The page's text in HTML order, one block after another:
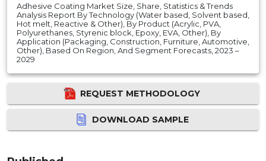
Adhesive Coating Market Size, Share, Statistics & Trends
Analysis Report By Technology (Water based, Solvent based,
Hot melt, Reactive & Other), By Product (Acrylic, PVA,
Polyurethanes, Styrenic block, Epoxy, EVA, Other), By
Application (Packaging, Construction, Furniture, Automotive,
Other), Based On Region, And Segment Forecasts, 2023 –
2029
REQUEST METHODOLOGY
DOWNLOAD SAMPLE